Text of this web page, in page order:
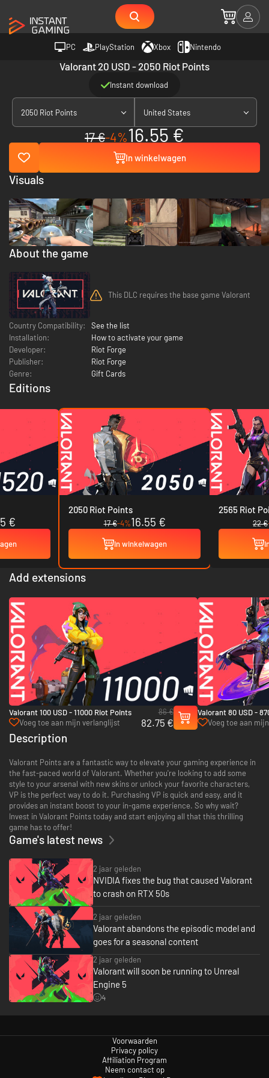
PC PlayStation Xbox Nintendo
Valorant 20 USD - 2050 Riot Points
Instant download
2050 Riot Points United States
17 €-4%16.55 €
In winkelwagen
About the game
This DLC requires the base game Valorant
Country Compatibility:
See the list
Installation:
How to activate your game
Developer:
Riot Forge
Publisher:
Riot Forge
Genre:
Gift Cards
Editions
€
2050 Riot Points
17 €-4%16.55 €
In winkelwagen
2565 Riot
22 €
Add extensions
Valorant 100 USD - 11000 Riot Points
Voeg toe aan mijn verlanglijst
86 €
82.75 €
Valorant 80 USD -
Voeg toe aan
Visuals
Description
Valorant Points are a fantastic way to elevate your gaming experience in
the fast-paced world of Valorant. Whether you're looking to add some
style to your arsenal with new skins or unlock your favorite characters,
VP is the perfect way to do it. Purchasing VP is quick and easy, and it
provides an instant boost to your in-game experience. So why wait?
Invest in Valorant Points today and start enjoying all that this thrilling
game has to offer!
Game's latest news
2 jaar geleden
NVIDIA fixes the bug that caused Valorant
to crash on RTX 50s
2 jaar geleden
Valorant abandons the episodic model and
goes for a seasonal content
2 jaar geleden
Valorant will soon be running to Unreal
Engine 5
4
Voorwaarden
Privacy policy
Affiliation Program
Neem contact op